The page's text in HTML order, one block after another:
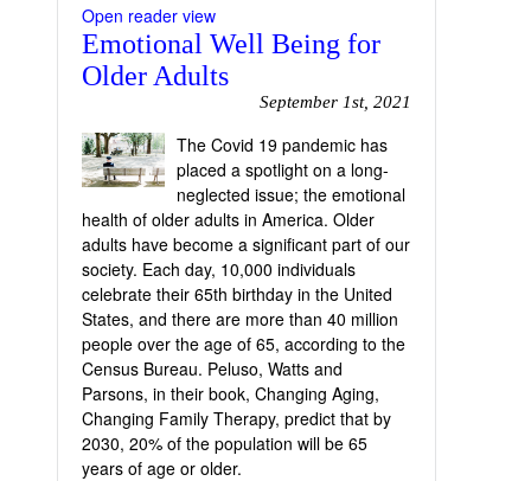
Open reader view
Emotional Well Being for
Older Adults
September 1st, 2021
The Covid 19 pandemic has
placed a spotlight on a long-
neglected issue; the emotional
health of older adults in America. Older
adults have become a significant part of our
society. Each day, 10,000 individuals
celebrate their 65th birthday in the United
States, and there are more than 40 million
people over the age of 65, according to the
Census Bureau. Peluso, Watts and
Parsons, in their book, Changing Aging,
Changing Family Therapy, predict that by
2030, 20% of the population will be 65
years of age or older.